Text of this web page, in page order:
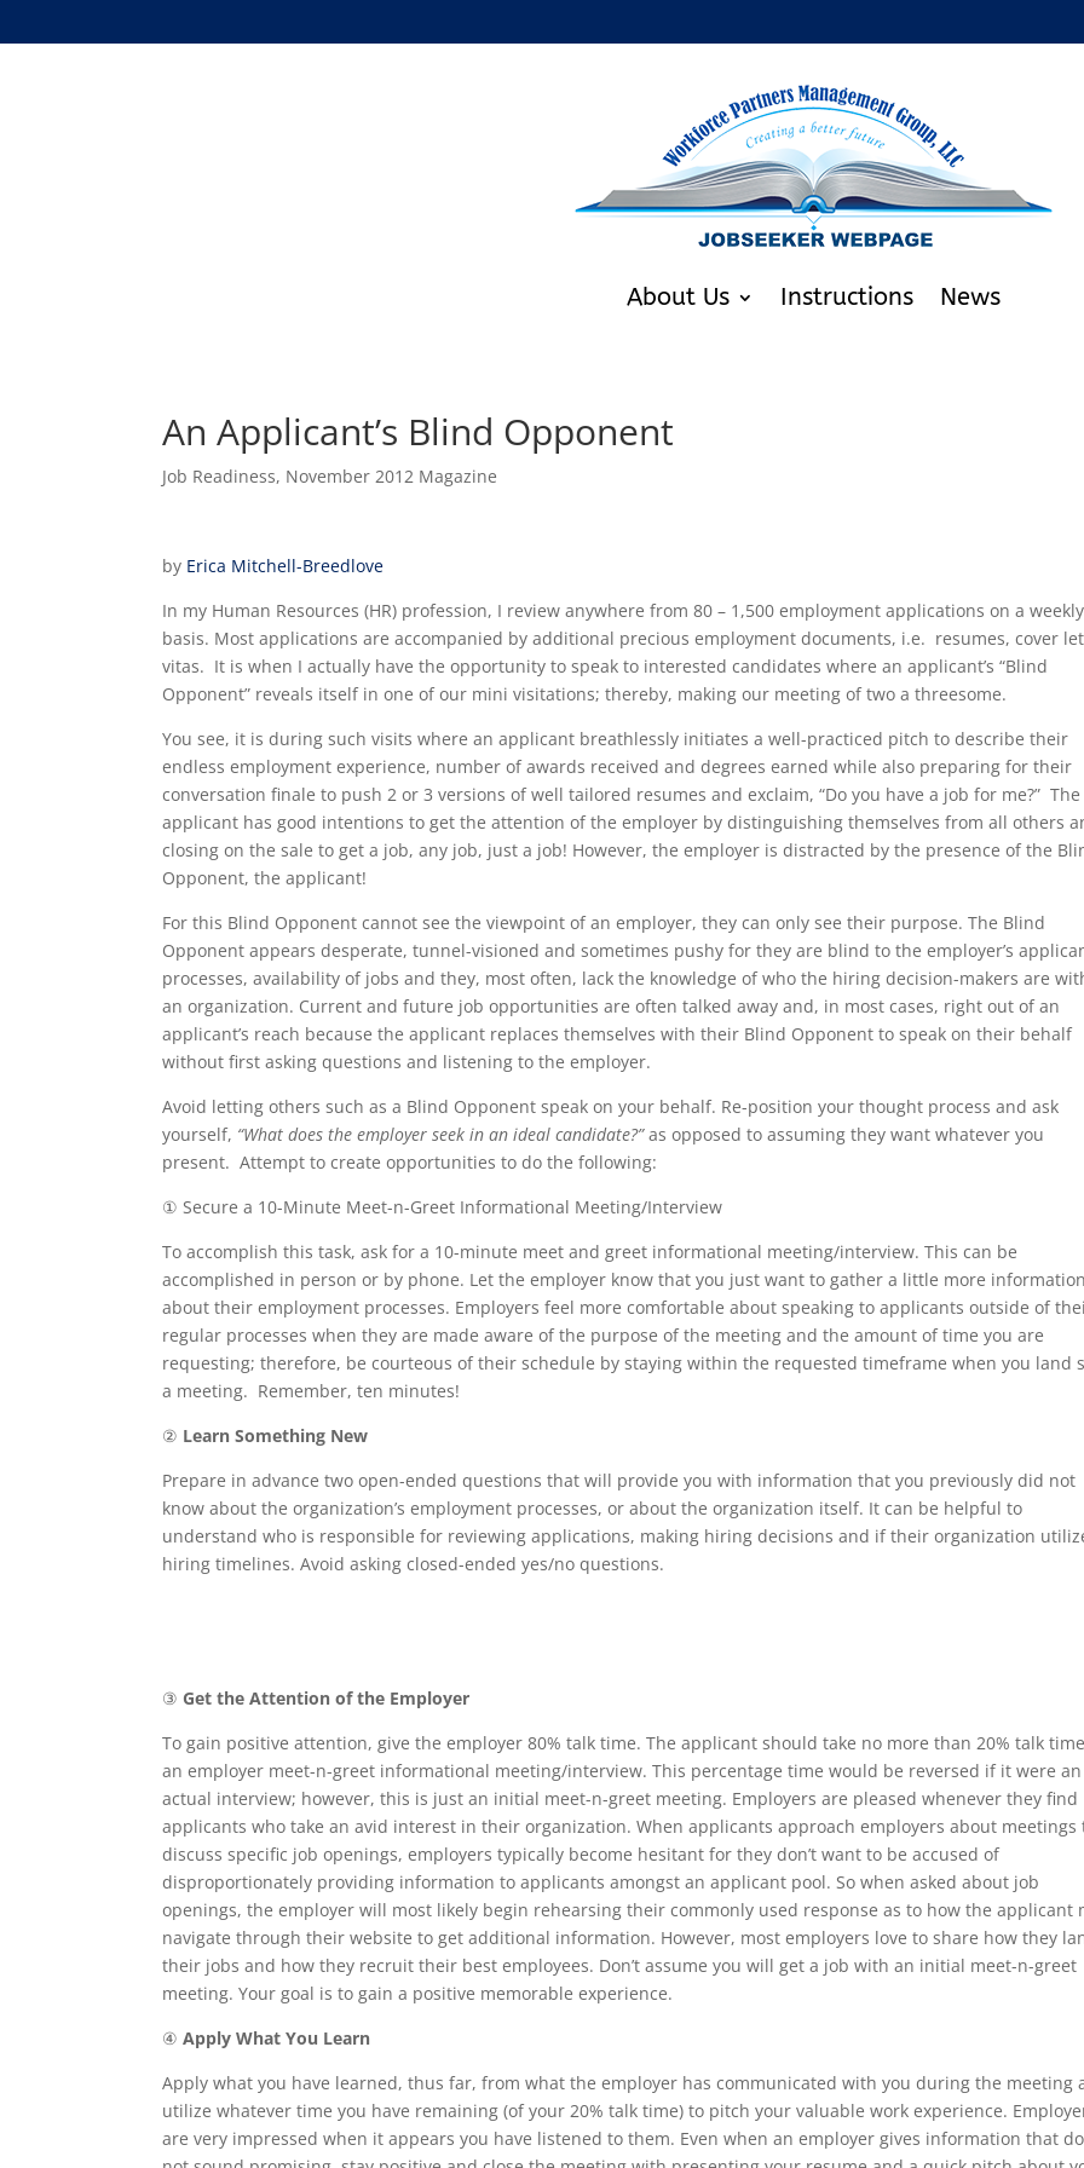
About Us Instructions News
An Applicant’s Blind Opponent
Job Readiness, November 2012 Magazine
by Erica Mitchell-Breedlove
In my Human Resources (HR) profession, I review anywhere from 80 – 1,500 employment applications on a weekly
basis. Most applications are accompanied by additional precious employment documents, i.e. resumes, cover
vitas. It is when I actually have the opportunity to speak to interested candidates where an applicant’s “Blind
Opponent” reveals itself in one of our mini visitations; thereby, making our meeting of two a threesome.
You see, it is during such visits where an applicant breathlessly initiates a well-practiced pitch to describe their
endless employment experience, number of awards received and degrees earned while also preparing for their
conversation finale to push 2 or 3 versions of well tailored resumes and exclaim, “Do you have a job for me?” The
applicant has good intentions to get the attention of the employer by distinguishing themselves from all others
closing on the sale to get a job, any job, just a job! However, the employer is distracted by the presence of the
Opponent, the applicant!
For this Blind Opponent cannot see the viewpoint of an employer, they can only see their purpose. The Blind
Opponentappears desperate, tunnel-visioned and sometimes pushy for they are blind to the employer’s
processes, availability of jobs and they, most often, lack the knowledge of who the hiring decision-makers are
an organization. Current and future job opportunities are often talked away and, in most cases, right out of an
applicant’s reach because the applicant replaces themselves with their Blind Opponent to speak on their behalf
without first asking questions and listening to the employer.
Avoid letting others such as a Blind Opponent speak on your behalf. Re-position your thought process and ask
yourself, “What does the employer seek in an ideal candidate?”as opposed to assuming they want whatever you
present. Attempt to create opportunities to do the following:
① Secure a 10-Minute Meet-n-Greet Informational Meeting/Interview
To accomplish this task, ask for a 10-minute meet and greet informational meeting/interview. This can be
accomplished in person or by phone. Let the employer know that you just want to gather a little more information
about their employment processes. Employers feel more comfortable about speaking to applicants outside of
regular processes when they are made aware of the purpose of the meeting and the amount of time you are
requesting; therefore, be courteous of their schedule by staying within the requested timeframe when you land
a meeting. Remember, ten minutes!
② Learn Something New
Prepare in advance two open-ended questions that will provide you with information that you previously did not
know about the organization’s employment processes, or about the organization itself. It can be helpful to
understand who is responsible for reviewing applications, making hiring decisions and if their organization
hiring timelines. Avoid asking closed-ended yes/no questions.
③ Get the Attention of the Employer
To gain positive attention, give the employer 80% talk time. The applicant should take no more than 20% talk
an employer meet-n-greet informational meeting/interview. This percentage time would be reversed if it were an
actual interview; however, this is just an initial meet-n-greet meeting. Employers are pleased whenever they find
applicants who take an avid interest in their organization. When applicants approach employers about meetings
discuss specific job openings, employers typically become hesitant for they don’t want to be accused of
disproportionately providing information to applicants amongst an applicant pool. So when asked about job
openings, the employer will most likely begin rehearsing their commonly used response as to how the applicant
navigate through their website to get additional information. However, most employers love to share how they
their jobs and how they recruit their best employees. Don’t assume you will get a job with an initial meet-n-greet
meeting. Your goal is to gain a positive memorable experience.
④Apply What You Learn
Apply what you have learned, thus far, from what the employer has communicated with you during the meeting
utilize whatever time you have remaining (of your 20% talk time) to pitch your valuable work experience.
are very impressed when it appears you have listened to them. Even when an employer gives information that